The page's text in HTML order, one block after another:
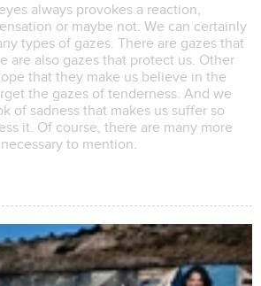
always provokes a reaction,
or maybe not. We can certainly
types of gazes. There are gazes that
are also gazes that protect us. Other
that they make us believe in the
the gazes of tenderness. And we
of sadness that makes us suffer so
it. Of course, there are many more
to mention.